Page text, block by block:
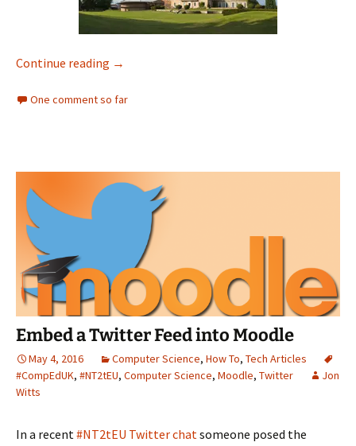
Continue reading Extract RGB Values from an Image
→
One comment so far
Embed a Twitter Feed into Moodle
May 4, 2016 Computer Science, How To, Tech Articles
#CompEdUK, #NT2tEU, Computer Science, Moodle, Twitter
Jon
Witts
In a recent#NT2tEU Twitter chatsomeone posed the